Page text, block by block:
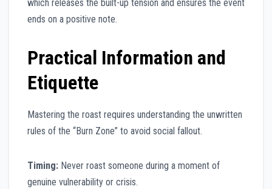
which releases the built-up tension and ensures the event
ends on a positive note.
Practical Information and
Etiquette
Mastering the roast requires understanding the unwritten
rules of the “Burn Zone” to avoid social fallout.
Timing: Never roast someone during a moment of
genuine vulnerability or crisis.